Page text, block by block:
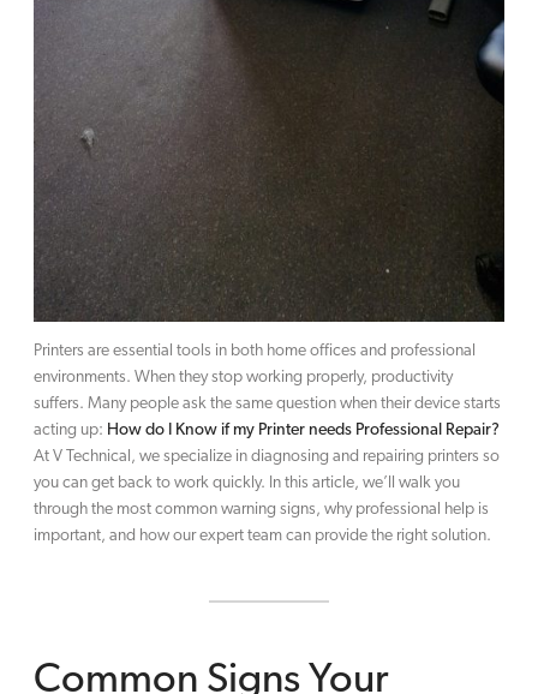
Printers are essential tools in both home offices and professional
environments. When they stop working properly, productivity
suffers. Many people ask the same question when their device starts
acting up: How do I Know if my Printer needs Professional Repair?
At V Technical, we specialize in diagnosing and repairing printers so
you can get back to work quickly. In this article, we’ll walk you
through the most common warning signs, why professional help is
important, and how our expert team can provide the right solution.
Common Signs Your